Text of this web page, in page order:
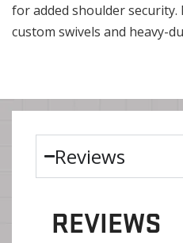
for added shoulder
custom swivels and heavy-
Reviews